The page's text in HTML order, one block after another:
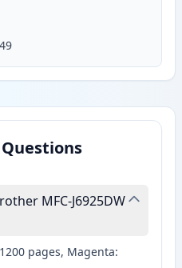
MFC-J6925DW
pages, Magenta: